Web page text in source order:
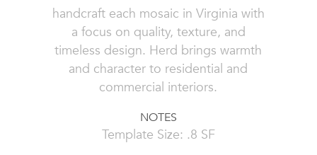
handcraft each mosaic in Virginia with
a focus on quality, texture, and
timeless design. Herd brings warmth
and character to residential and
commercial interiors.
NOTES
Template Size: .8 SF